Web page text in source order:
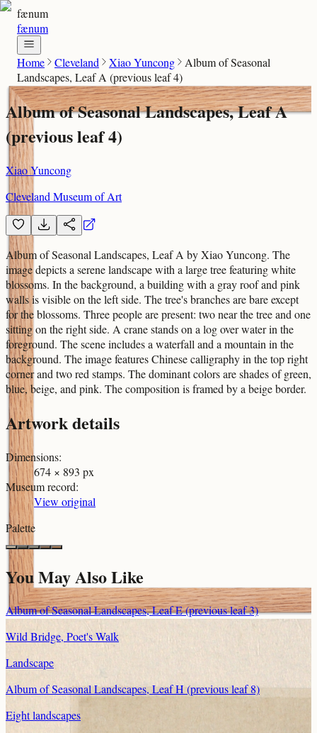
fænum
fænum
Home Cleveland Xiao Yuncong
Album of Seasonal
Landscapes, Leaf A (previous leaf 4)
Album of Seasonal Landscapes, Leaf A
(previous leaf 4)
Xiao Yuncong
Cleveland Museum of Art
Album of Seasonal Landscapes, Leaf A by Xiao Yuncong. The
image depicts a serene landscape with a large tree featuring white
blossoms. In the background, a building with a gray roof and pink
walls is visible on the left side. The tree's branches are bare except
for the blossoms. Three people are present: two near the tree and one
sitting on the right side. A crane stands on a log over water in the
foreground. The scene includes a waterfall and a mountain in the
background. The image features Chinese calligraphy in the top right
corner and two red stamps. The dominant colors are shades of green,
blue, beige, and pink. The composition is framed by a beige border.
Artwork details
Dimensions:
674 × 893 px
Museum record:
View original
Palette
You May Also Like
Album of Seasonal Landscapes, Leaf E (previous leaf 3)
Wild Bridge, Poet's Walk
Landscape
Album of Seasonal Landscapes, Leaf H (previous leaf 8)
Eight landscapes